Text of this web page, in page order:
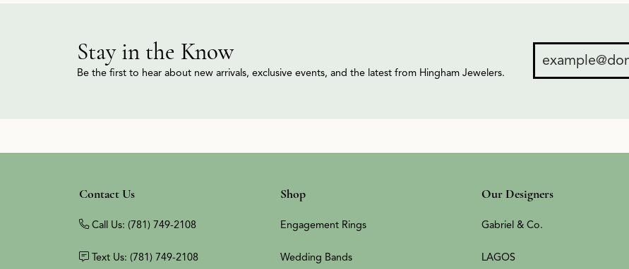
Stay in the Know
Be the first to hear about new arrivals, exclusive events, and the latest from Hingham Jewelers.
Contact Us
Call Us: (781) 749-2108
Text Us: (781) 749-2108
Shop
Engagement Rings
Wedding Bands
Our Designers
Gabriel & Co.
LAGOS